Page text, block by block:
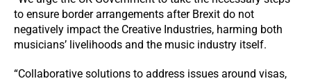
to ensure border arrangements after Brexit do not
negatively impact the Creative Industries, harming both
musicians’ livelihoods and the music industry itself.
“Collaborative solutions to address issues around visas,